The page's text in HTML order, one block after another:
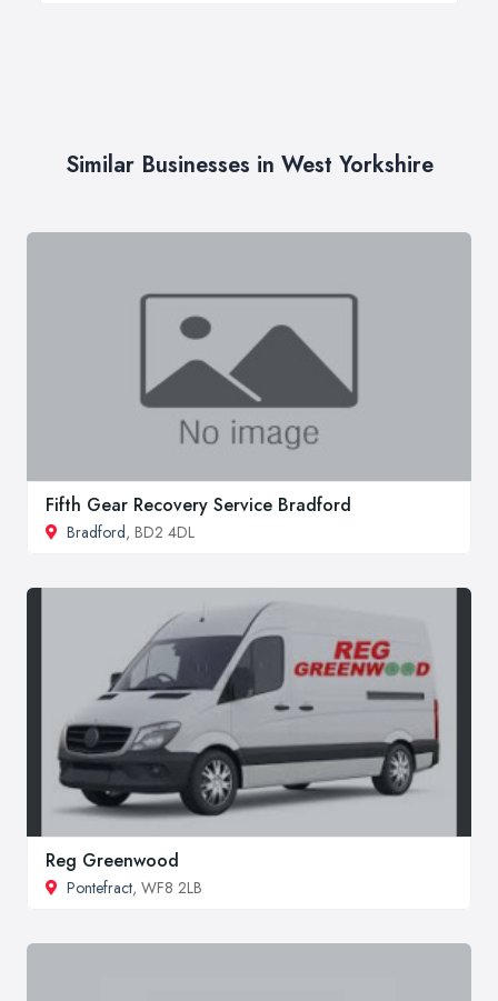
Similar Businesses in West Yorkshire
Fifth Gear Recovery Service Bradford
Bradford, BD2 4DL
Reg Greenwood
Pontefract, WF8 2LB